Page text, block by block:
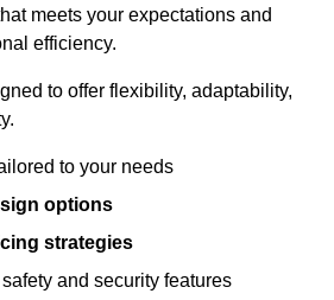
meets your expectations and
efficiency.
to offer flexibility, adaptability,
to your needs
options
strategies
and security features